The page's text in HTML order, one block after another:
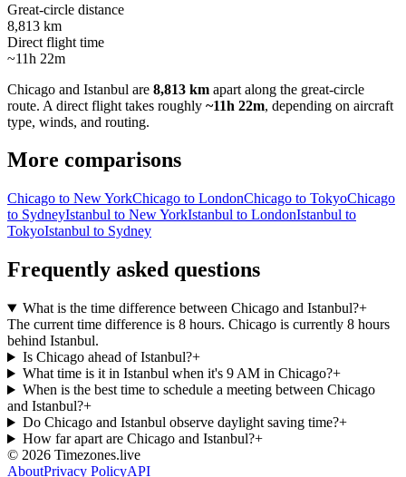
Great-circle distance
8,813 km
Direct flight time
~11h 22m
Chicago and Istanbul are 8,813 km apart along the great-circle
route. A direct flight takes roughly ~11h 22m, depending on aircraft
type, winds, and routing.
More comparisons
Chicago to New YorkChicago to LondonChicago to TokyoChicago
to SydneyIstanbul to New YorkIstanbul to LondonIstanbul to
TokyoIstanbul to Sydney
Frequently asked questions
What is the time difference between Chicago and Istanbul?+
The current time difference is 8 hours. Chicago is currently 8 hours
behind Istanbul.
Is Chicago ahead of Istanbul?+
What time is it in Istanbul when it's 9 AM in Chicago?+
When is the best time to schedule a meeting between Chicago
and Istanbul?+
Do Chicago and Istanbul observe daylight saving time?+
How far apart are Chicago and Istanbul?+
© 2026 Timezones.live
AboutPrivacy PolicyAPI